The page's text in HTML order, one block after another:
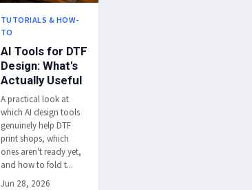
TUTORIALS & HOW-
TO
AI Tools for DTF
Design: What's
Actually Useful
A practical look at
which AI design tools
genuinely help DTF
print shops, which
ones aren't ready yet,
and how to fold t...
Jun 28, 2026